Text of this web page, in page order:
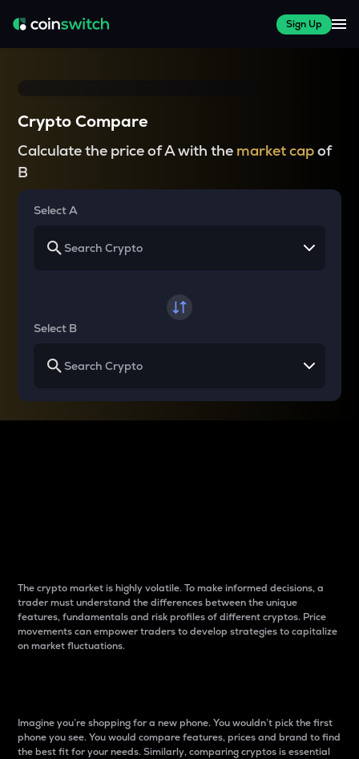
Sign Up
Crypto Compare
Calculate the price of A with the market capof
B
Select A
Select B
The crypto market is highly volatile. To make informed decisions, a
trader must understand the differences between the unique
features, fundamentals and risk profiles of different cryptos. Price
movements can empower traders to develop strategies to capitalize
on market fluctuations.
Imagine you’re shopping for a new phone. You wouldn’t pick the first
phone you see. You would compare features, prices and brand to find
the best fit for your needs. Similarly, comparing cryptos is essential